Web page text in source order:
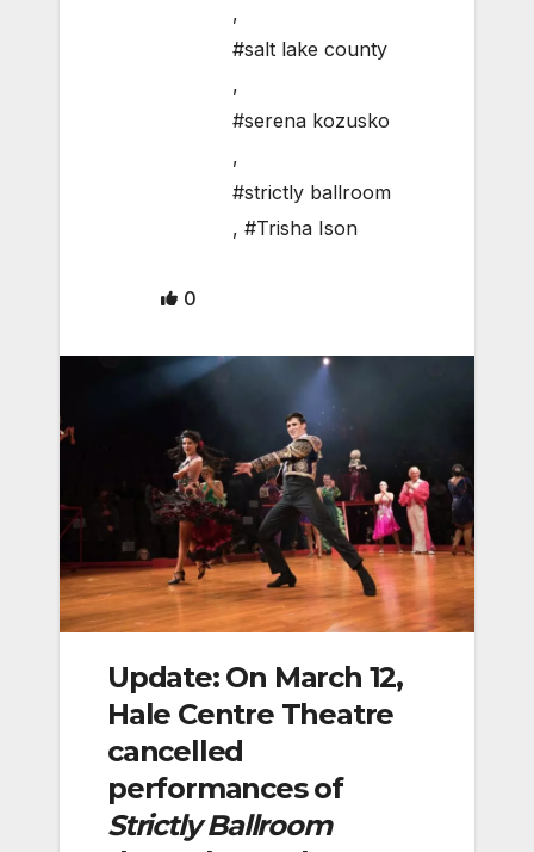
,
#salt lake county
,
#serena kozusko
,
#strictly ballroom
, #Trisha Ison
0
Update: On March 12,
Hale Centre Theatre
cancelled
performances of
Strictly Ballroom